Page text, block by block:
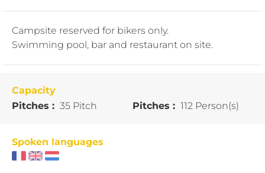
Campsite reserved for bikers only.
Swimming pool, bar and restaurant on site.
Capacity
Pitches : 35 Pitch Pitches : 112 Person(s)
Spoken languages